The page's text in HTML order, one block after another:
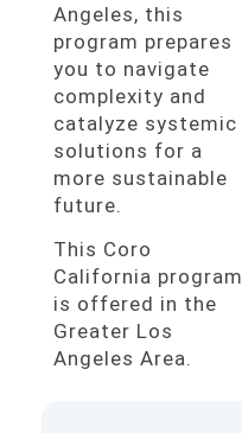
Angeles, this
program prepares
you to navigate
complexity and
catalyze systemic
solutions for a
more sustainable
future.
This Coro
California program
is offered in the
Greater Los
Angeles Area.